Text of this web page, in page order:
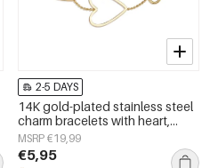
2-5 DAYS
14K gold-plated stainless steel
charm bracelets with heart,
everyday simple series,
women&#39;s jewelry
MSRP €19,99
€5,95